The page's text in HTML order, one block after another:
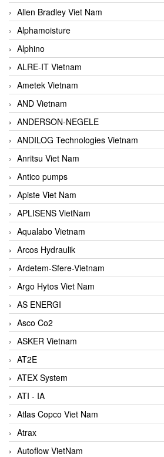
Allen Bradley Viet Nam
Alphamoisture
Alphino
ALRE-IT Vietnam
Ametek Vietnam
AND Vietnam
ANDERSON-NEGELE
ANDILOG Technologies Vietnam
Anritsu Viet Nam
Antico pumps
Apiste Viet Nam
APLISENS VietNam
Aqualabo Vietnam
Arcos Hydraulik
Ardetem-Sfere-Vietnam
Argo Hytos Viet Nam
AS ENERGI
Asco Co2
ASKER Vietnam
AT2E
ATEX System
ATI - IA
Atlas Copco Viet Nam
Atrax
Autoflow VietNam